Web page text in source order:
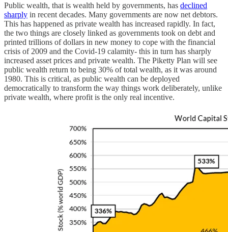
Public wealth, that is wealth held by governments, has declined
sharply in recent decades. Many governments are now net debtors.
This has happened as private wealth has increased rapidly. In fact,
the two things are closely linked as governments took on debt and
printed trillions of dollars in new money to cope with the financial
crisis of 2009 and the Covid-19 calamity- this in turn has sharply
increased asset prices and private wealth. The Piketty Plan will see
public wealth return to being 30% of total wealth, as it was around
1980. This is critical, as public wealth can be deployed
democratically to transform the way things work deliberately, unlike
private wealth, where profit is the only real incentive.